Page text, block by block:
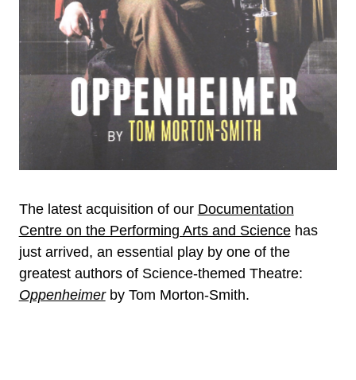
The latest acquisition of our Documentation
Centre on the Performing Arts and Sciencehas
just arrived, an essential play by one of the
greatest authors of Science-themed Theatre:
Oppenheimerby Tom Morton-Smith.